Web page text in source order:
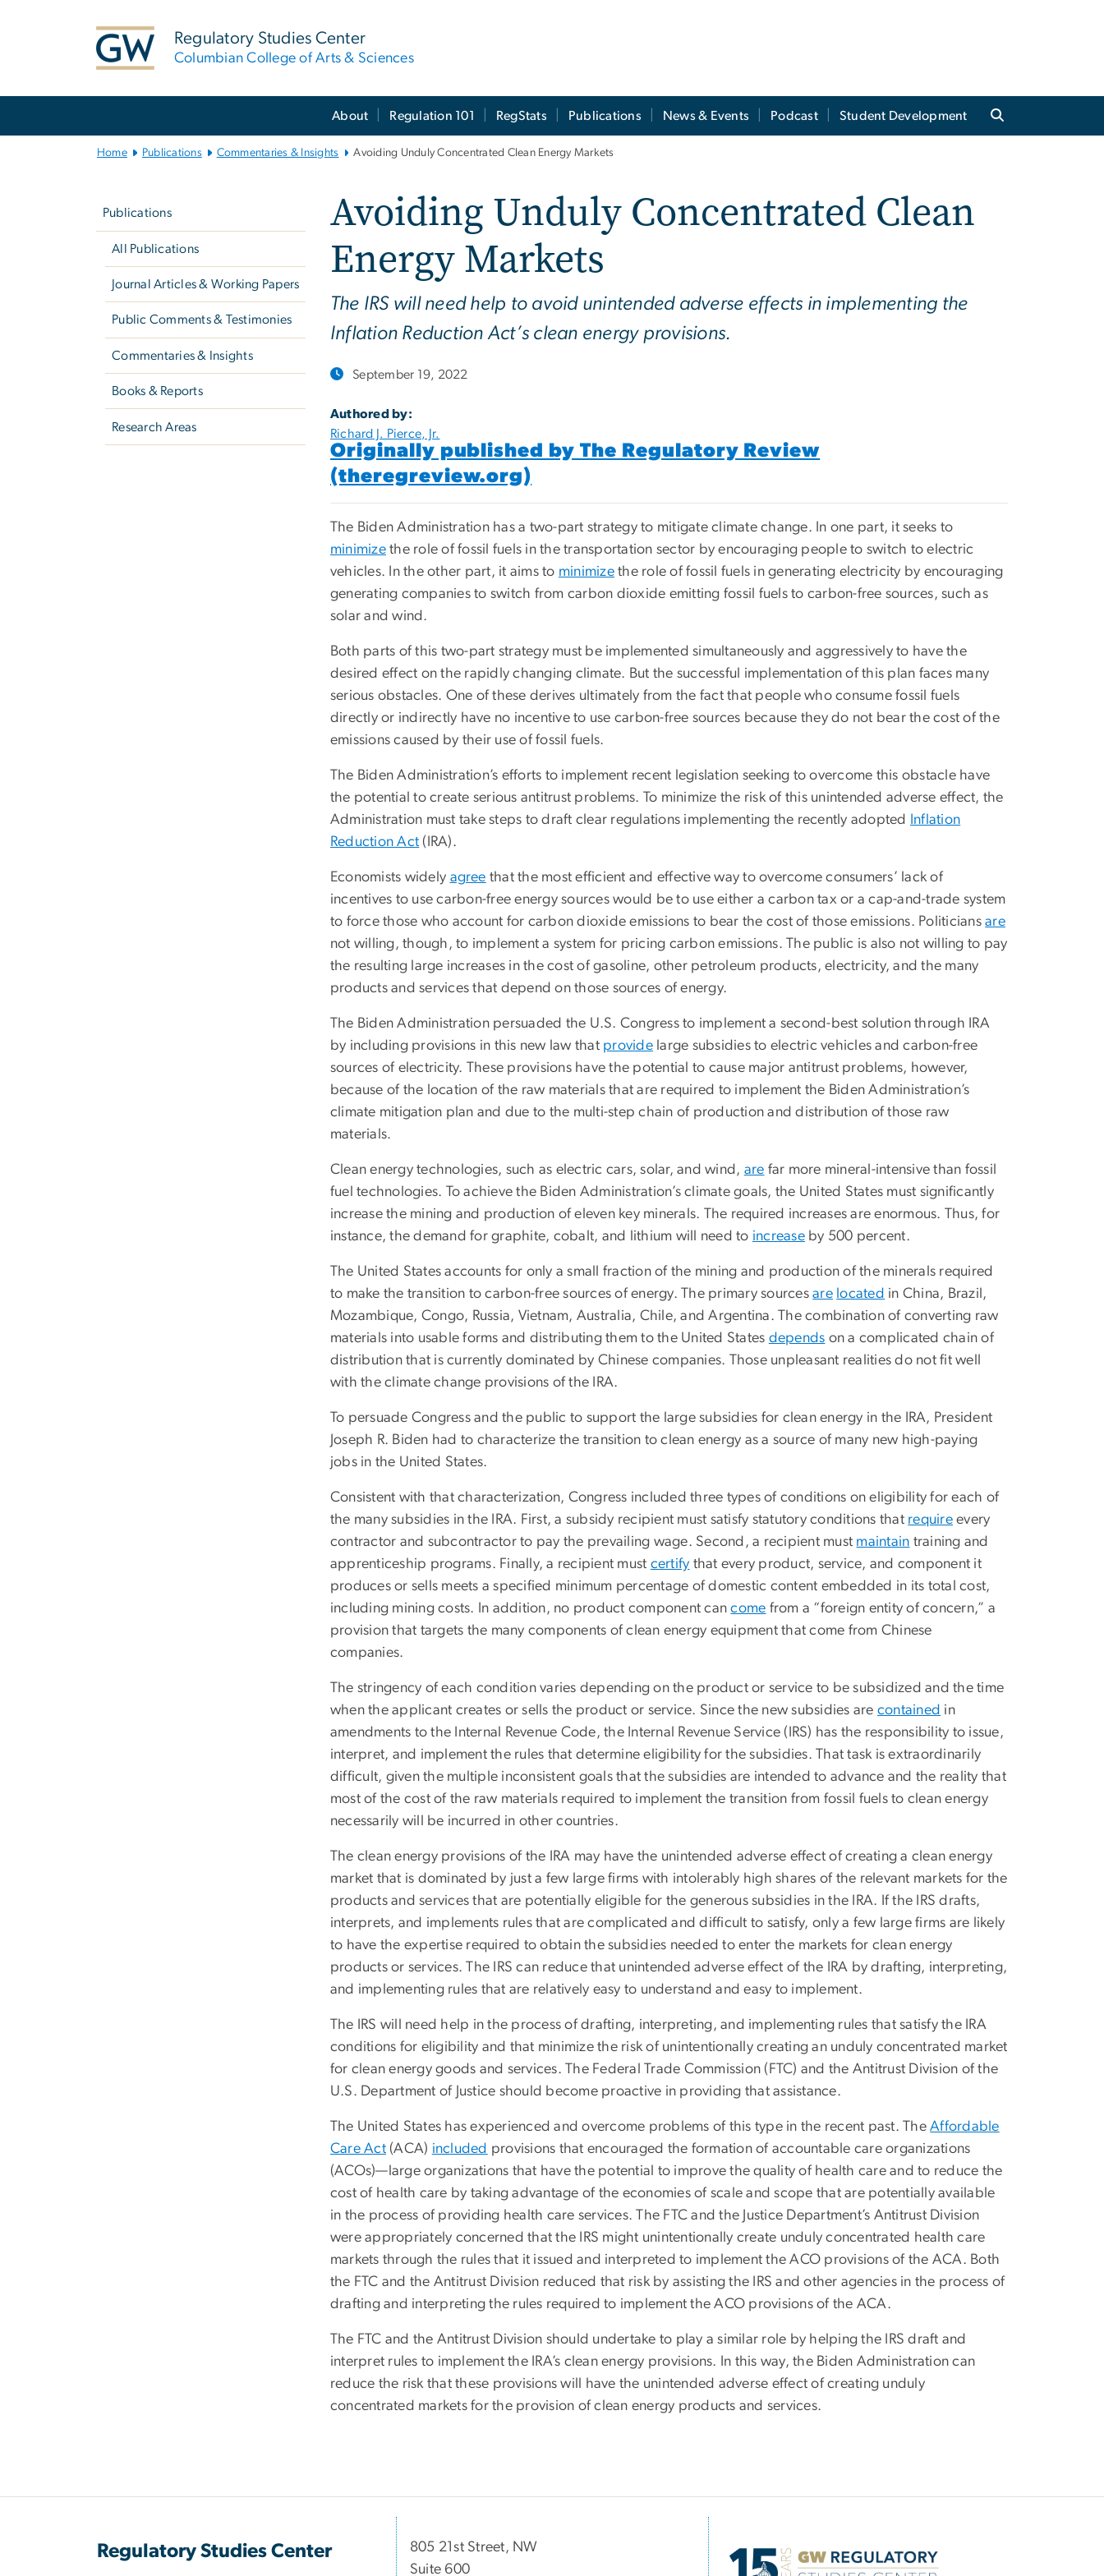
Regulatory Studies Center
Columbian College of Arts & Sciences
About Regulation 101 RegStats Publications News & Events Podcast Student Development
Home Publications Commentaries & Insights Avoiding Unduly Concentrated Clean Energy Markets
Publications
All Publications
Journal Articles & Working Papers
Public Comments & Testimonies
Commentaries & Insights
Books & Reports
Research Areas
Avoiding Unduly Concentrated Clean
Energy Markets
The IRS will need help to avoid unintended adverse effects in implementing the
Inflation Reduction Act’s clean energy provisions.
September 19, 2022
Authored by:
Richard J. Pierce, Jr.
Originally published by The Regulatory Review
(theregreview.org)
The Biden Administration has a two-part strategy to mitigate climate change. In one part, it seeks to
minimize the role of fossil fuels in the transportation sector by encouraging people to switch to electric
vehicles. In the other part, it aims to minimizethe role of fossil fuels in generating electricity by encouraging
generating companies to switch from carbon dioxide emitting fossil fuels to carbon-free sources, such as
solar and wind.
Both parts of this two-part strategy must be implemented simultaneously and aggressively to have the
desired effect on the rapidly changing climate. But the successful implementation of this plan faces many
serious obstacles. One of these derives ultimately from the fact that people who consume fossil fuels
directly or indirectly have no incentive to use carbon-free sources because they do not bear the cost of the
emissions caused by their use of fossil fuels.
The Biden Administration’s efforts to implement recent legislation seeking to overcome this obstacle have
the potential to create serious antitrust problems. To minimize the risk of this unintended adverse effect, the
Administration must take steps to draft clear regulations implementing the recently adopted
Inflation
Reduction Act (IRA).
Economists widely agree that the most efficient and effective way to overcome consumers’ lack of
incentives to use carbon-free energy sources would be to use either a carbon tax or a cap-and-trade system
to force those who account for carbon dioxide emissions to bear the cost of those emissions. Politiciansare
not willing, though, to implement a system for pricing carbon emissions. The public is also not willing to pay
the resulting large increases in the cost of gasoline, other petroleum products, electricity, and the many
products and services that depend on those sources of energy.
The Biden Administration persuaded the U.S. Congress to implement a second-best solution through IRA
by including provisions in this new law that providelarge subsidies to electric vehicles and carbon-free
sources of electricity. These provisions have the potential to cause major antitrust problems, however,
because of the location of the raw materials that are required to implement the Biden Administration’s
climate mitigation plan and due to the multi-step chain of production and distribution of those raw
materials.
Clean energy technologies, such as electric cars, solar, and wind, are far more mineral-intensive than fossil
fuel technologies. To achieve the Biden Administration’s climate goals, the United States must significantly
increase the mining and production of eleven key minerals. The required increases are enormous. Thus, for
instance, the demand for graphite, cobalt, and lithium will need to increaseby 500 percent.
The United States accounts for only a small fraction of the mining and production of the minerals required
to make the transition to carbon-free sources of energy. The primary sourcesare located in China, Brazil,
Mozambique, Congo, Russia, Vietnam, Australia, Chile, and Argentina. The combination of converting raw
materials into usable forms and distributing them to the United States depends on a complicated chain of
distribution that is currently dominated by Chinese companies. Those unpleasant realities do not fit well
with the climate change provisions of the IRA.
To persuade Congress and the public to support the large subsidies for clean energy in the IRA, President
Joseph R. Biden had to characterize the transition to clean energy as a source of many new high-paying
jobs in the United States.
Consistent with that characterization, Congress included three types of conditions on eligibility for each of
the many subsidies in the IRA. First, a subsidy recipient must satisfy statutory conditions that requireevery
contractor and subcontractor to pay the prevailing wage. Second, a recipient must maintain training and
apprenticeship programs. Finally, a recipient must certify that every product, service, and component it
produces or sells meets a specified minimum percentage of domestic content embedded in its total cost,
including mining costs. In addition, no product component cancome from a “foreign entity of concern,” a
provision that targets the many components of clean energy equipment that come from Chinese
companies.
The stringency of each condition varies depending on the product or service to be subsidized and the time
when the applicant creates or sells the product or service. Since the new subsidies are contained in
amendments to the Internal Revenue Code, the Internal Revenue Service (IRS) has the responsibility to issue,
interpret, and implement the rules that determine eligibility for the subsidies. That task is extraordinarily
difficult, given the multiple inconsistent goals that the subsidies are intended to advance and the reality that
most of the cost of the raw materials required to implement the transition from fossil fuels to clean energy
necessarily will be incurred in other countries.
The clean energy provisions of the IRA may have the unintended adverse effect of creating a clean energy
market that is dominated by just a few large firms with intolerably high shares of the relevant markets for the
products and services that are potentially eligible for the generous subsidies in the IRA. If the IRS drafts,
interprets, and implements rules that are complicated and difficult to satisfy, only a few large firms are likely
to have the expertise required to obtain the subsidies needed to enter the markets for clean energy
products or services. The IRS can reduce that unintended adverse effect of the IRA by drafting, interpreting,
and implementing rules that are relatively easy to understand and easy to implement.
The IRS will need help in the process of drafting, interpreting, and implementing rules that satisfy the IRA
conditions for eligibility and that minimize the risk of unintentionally creating an unduly concentrated market
for clean energy goods and services. The Federal Trade Commission (FTC) and the Antitrust Division of the
U.S. Department of Justice should become proactive in providing that assistance.
The United States has experienced and overcome problems of this type in the recent past. TheAffordable
Care Act (ACA) included provisions that encouraged the formation of accountable care organizations
(ACOs)—large organizations that have the potential to improve the quality of health care and to reduce the
cost of health care by taking advantage of the economies of scale and scope that are potentially available
in the process of providing health care services. The FTC and the Justice Department’s Antitrust Division
were appropriately concerned that the IRS might unintentionally create unduly concentrated health care
markets through the rules that it issued and interpreted to implement the ACO provisions of the ACA. Both
the FTC and the Antitrust Division reduced that risk by assisting the IRS and other agencies in the process of
drafting and interpreting the rules required to implement the ACO provisions of the ACA.
The FTC and the Antitrust Division should undertake to play a similar role by helping the IRS draft and
interpret rules to implement the IRA’s clean energy provisions. In this way, the Biden Administration can
reduce the risk that these provisions will have the unintended adverse effect of creating unduly
concentrated markets for the provision of clean energy products and services.
Regulatory Studies Center
805 21st Street, NW
Suite 600